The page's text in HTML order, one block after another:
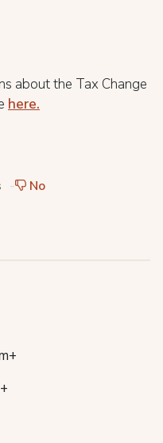
about the Tax Change
here.
No